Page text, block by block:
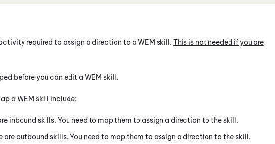
required to assign a direction to a WEM skill. This is not needed if you are
before you can edit a WEM skill.
a WEM skill include:
inbound skills. You need to map them to assign a direction to the skill.
are outbound skills. You need to map them to assign a direction to the skill.